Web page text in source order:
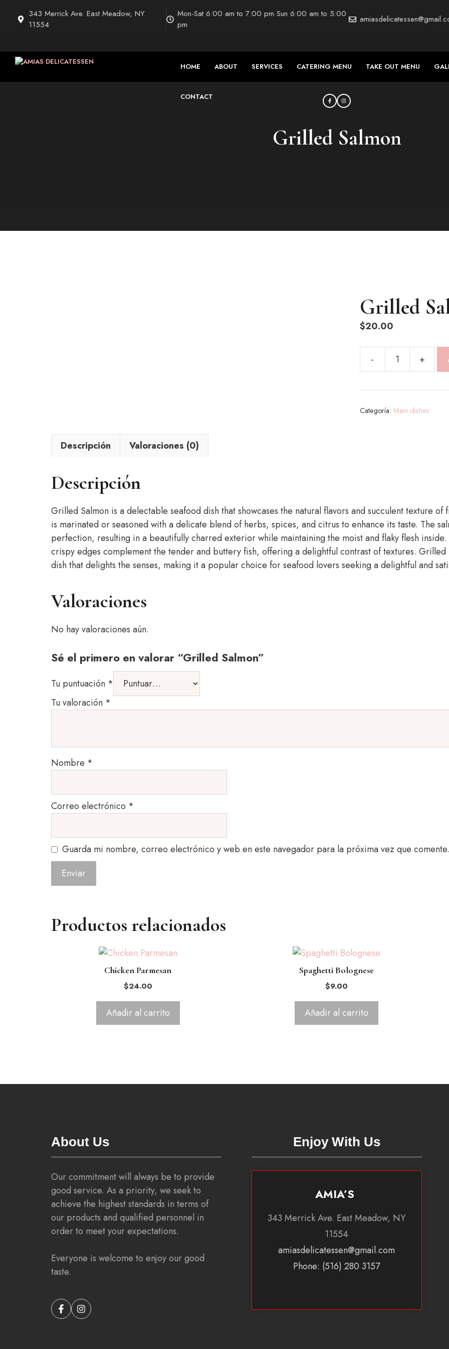
343 Merrick Ave. East Meadow, NY
11554
Mon-Sat 6:00 am to 7:00 pm Sun 6:00 am to 5:00
pm
HOME ABOUT SERVICES CATERING MENU TAKE OUT MENU
CONTACT
Grilled Salmon
Grilled
$20.00
Grilled
cantidad
Categoría: Main dishes
Descripción Valoraciones (0)
Descripción
Grilled Salmon is a delectable seafood dish that showcases the natural flavors and succulent texture of
is marinated or seasoned with a delicate blend of herbs, spices, and citrus to enhance its taste. The
perfection, resulting in a beautifully charred exterior while maintaining the moist and flaky flesh
crispy edges complement the tender and buttery fish, offering a delightful contrast of textures. Grilled
dish that delights the senses, making it a popular choice for seafood lovers seeking a delightful and
Valoraciones
No hay valoraciones aún.
Sé el primero en valorar “Grilled Salmon”
Tu puntuación *
Tu valoración *
Nombre *
Correo electrónico *
Guarda mi nombre, correo electrónico y web en este navegador para la próxima vez que comente.
Productos relacionados
Chicken Parmesan
$24.00
Añadir al carrito
Spaghetti Bolognese
$9.00
Añadir al carrito
About Us
Our commitment will always be to provide
good service. As a priority, we seek to
achieve the highest standards in terms of
our products and qualified personnel in
order to meet your expectations.
Everyone is welcome to enjoy our good
taste.
Enjoy With Us
AMIA’S
343 Merrick Ave. East Meadow, NY
11554
amiasdelicatessen@gmail.com
Phone: (516) 280 3157